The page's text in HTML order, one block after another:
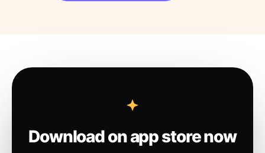
Download on app store now